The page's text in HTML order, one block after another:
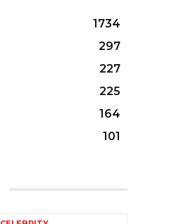
1734
297
227
225
164
101